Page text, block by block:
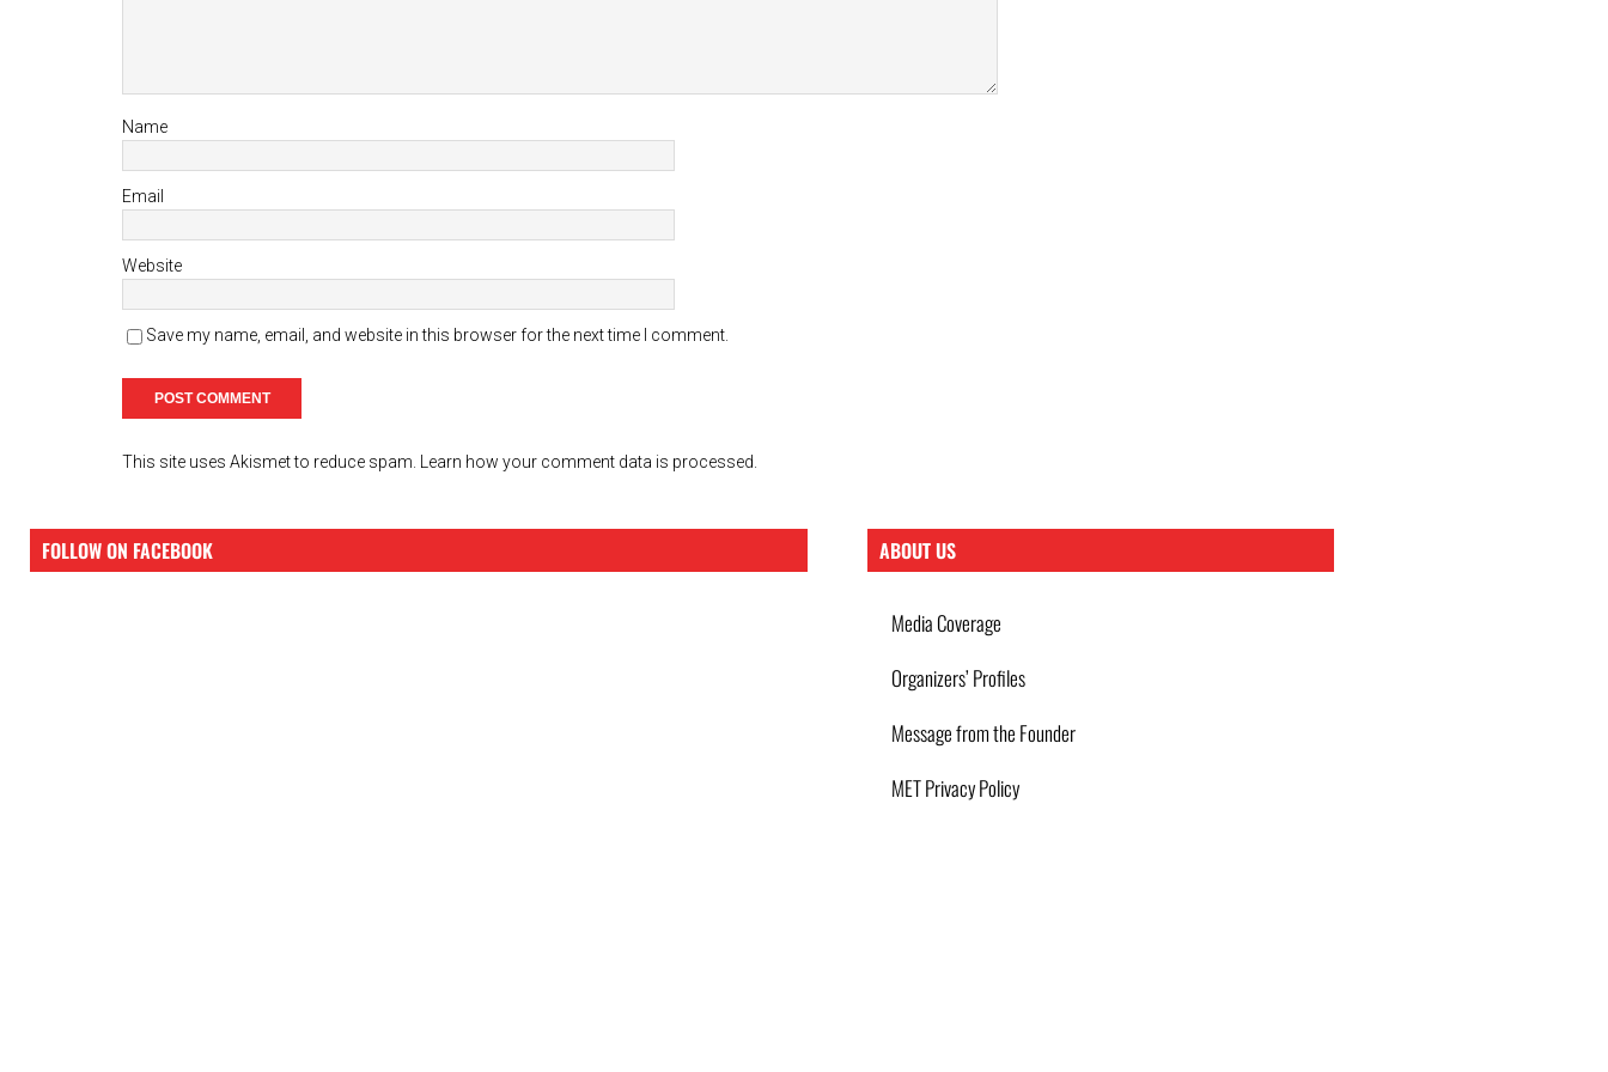
Name
Email
Website
Save my name, email, and website in this browser for the next time I comment.
This site uses Akismet to reduce spam. Learn how your comment data is processed.
FOLLOW ON FACEBOOK ABOUT US
Media Coverage
Organizers’ Profiles
Message from the Founder
MET Privacy Policy